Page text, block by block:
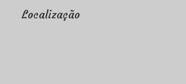
Localização